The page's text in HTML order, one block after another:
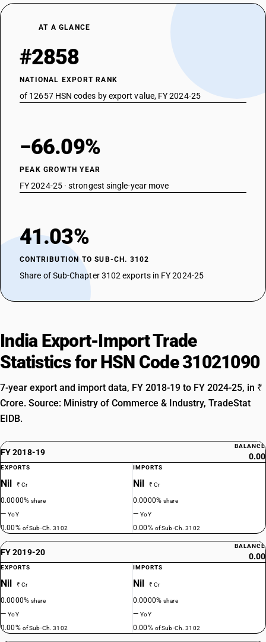
AT A GLANCE
#2858
NATIONAL EXPORT RANK
of 12657 HSN codes by export value, FY 2024-25
−66.09%
PEAK GROWTH YEAR
FY 2024-25 · strongest single-year move
41.03%
CONTRIBUTION TO SUB-CH. 3102
Share of Sub-Chapter 3102 exports in FY 2024-25
India Export-Import Trade
Statistics for HSN Code 31021090
7-year export and import data, FY 2018-19 to FY 2024-25, in ₹
Crore. Source: Ministry of Commerce & Industry, TradeStat
EIDB.
FY 2018-19
BALANCE
0.00
EXPORTS
Nil ₹ Cr
0.0000%share
—YoY
0.00% of Sub-Ch. 3102
IMPORTS
Nil ₹ Cr
0.0000%share
—YoY
0.00% of Sub-Ch. 3102
FY 2019-20
BALANCE
0.00
EXPORTS
Nil ₹ Cr
0.0000%share
—YoY
0.00% of Sub-Ch. 3102
IMPORTS
Nil ₹ Cr
0.0000%share
—YoY
0.00% of Sub-Ch. 3102